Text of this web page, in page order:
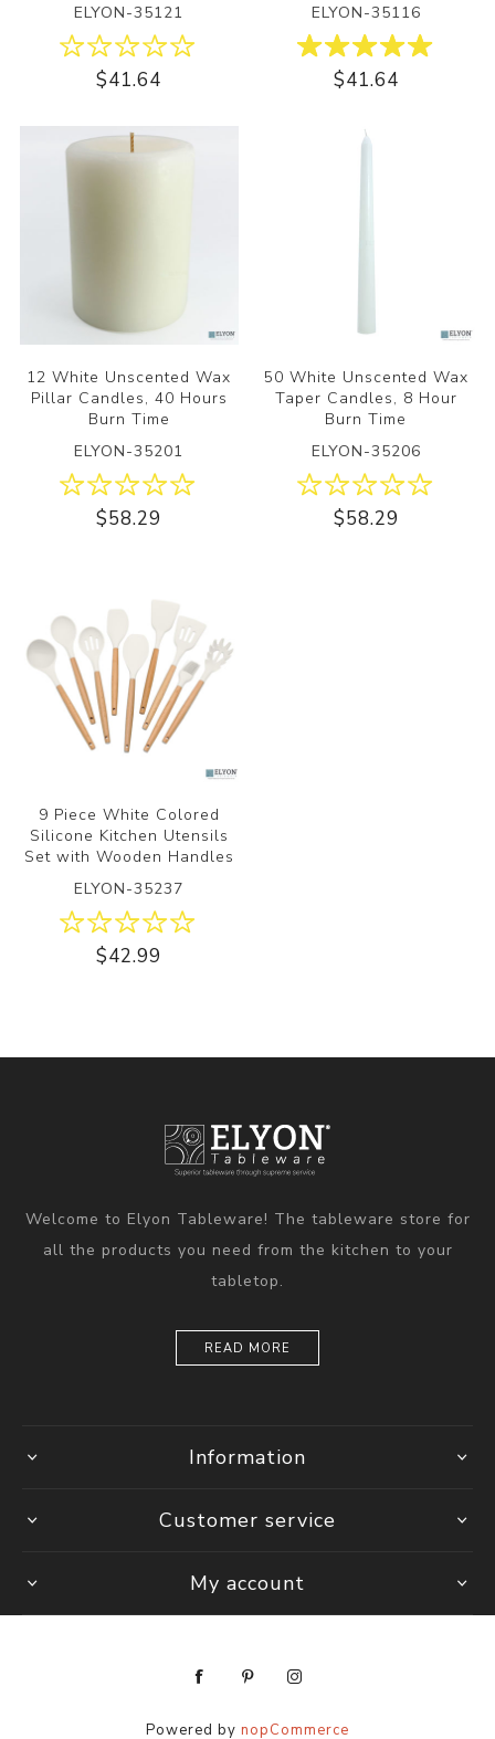
ELYON-35121
$41.64
ELYON-35116
$41.64
12 White Unscented Wax
Pillar Candles, 40 Hours
Burn Time
ELYON-35201
$58.29
50 White Unscented Wax
Taper Candles, 8 Hour
Burn Time
ELYON-35206
$58.29
9 Piece White Colored
Silicone Kitchen Utensils
Set with Wooden Handles
ELYON-35237
$42.99
Welcome to Elyon Tableware! The tableware store for
all the products you need from the kitchen to your
tabletop.
READ MORE
Information
Customer service
My account
Powered by nopCommerce